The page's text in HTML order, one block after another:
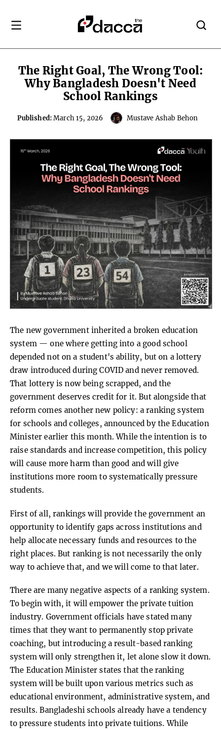
The Right Goal, The Wrong Tool:
Why Bangladesh Doesn't Need
School Rankings
Published:March 15, 2026 Mustave Ashab Behon
The new government inherited a broken education
system — one where getting into a good school
depended not on a student's ability, but on a lottery
draw introduced during COVID and never removed.
That lottery is now being scrapped, and the
government deserves credit for it. But alongside that
reform comes another new policy: a ranking system
for schools and colleges, announced by the Education
Minister earlier this month. While the intention is to
raise standards and increase competition, this policy
will cause more harm than good and will give
institutions more room to systematically pressure
students.
First of all, rankings will provide the government an
opportunity to identify gaps across institutions and
help allocate necessary funds and resources to the
right places. But ranking is not necessarily the only
way to achieve that, and we will come to that later.
There are many negative aspects of a ranking system.
To begin with, it will empower the private tuition
industry. Government officials have stated many
times that they want to permanently stop private
coaching, but introducing a result-based ranking
system will only strengthen it, let alone slow it down.
The Education Minister states that the ranking
system will be built upon various metrics such as
educational environment, administrative system, and
results. Bangladeshi schools already have a tendency
to pressure students into private tuitions. While